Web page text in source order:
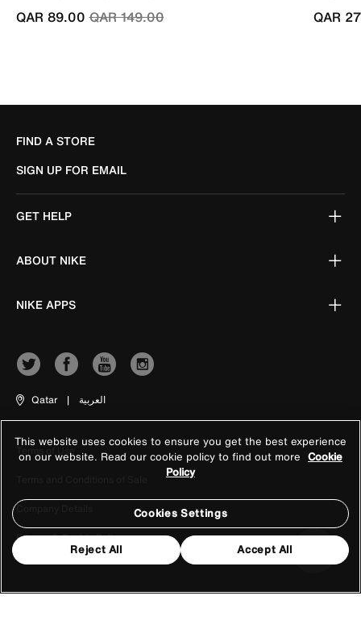
Price reduced from
QAR 149.00to
QAR 89.00
QAR
FIND A STORE
SIGN UP FOR EMAIL
GET HELP
ABOUT NIKE
NIKE APPS
Qatar | العربية
Terms of Use
Company Details
Privacy & Cookie Policy
This website uses cookies to ensure you get the best experience
on our website. Read our cookie policy to find out more Cookie
Policy
Cookies Settings
Reject All Accept All